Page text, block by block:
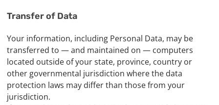
Transfer of Data
Your information, including Personal Data, may be
transferred to — and maintained on — computers
located outside of your state, province, country or
other governmental jurisdiction where the data
protection laws may differ than those from your
jurisdiction.